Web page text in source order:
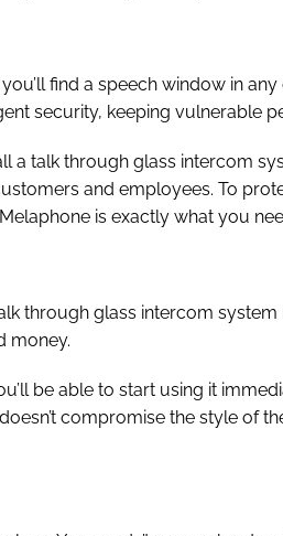
find a speech window in any
security, keeping vulnerable
a talk through glass intercom
and employees. To
is exactly what you
through glass intercom system
money.
be able to start using it
compromise the style of